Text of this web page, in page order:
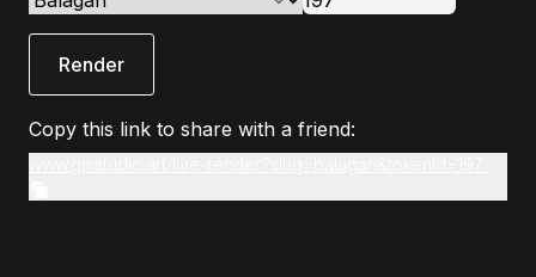
Render
Copy this link to share with a friend: